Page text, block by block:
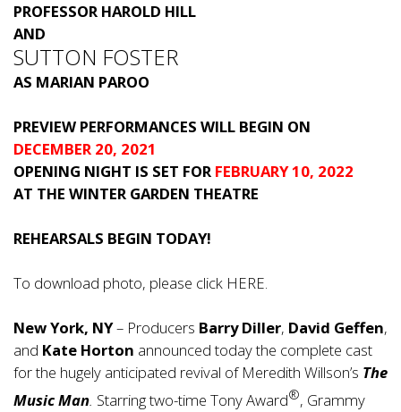
PROFESSOR HAROLD HILL
AND
SUTTON FOSTER
AS MARIAN PAROO
PREVIEW PERFORMANCES WILL BEGIN ON
DECEMBER 20, 2021
OPENING NIGHT IS SET FOR FEBRUARY 10, 2022
AT THE WINTER GARDEN THEATRE
REHEARSALS BEGIN TODAY!
To download photo, please click HERE.
New York, NY– Producers Barry Diller, David Geffen,
and Kate Horton announced today the complete cast
for the hugely anticipated revival of Meredith Willson’s The
Music Man Starring two-time Tony Award®, Grammy